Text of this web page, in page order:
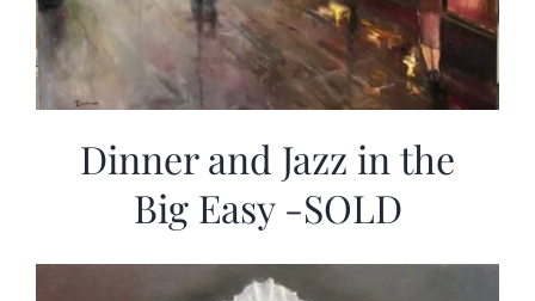
Dinner and Jazz in the
Big Easy -SOLD